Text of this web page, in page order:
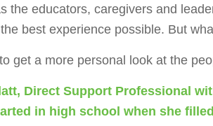
the educators, caregivers and
best experience possible. But
get a more personal look at the
Direct Support Professional
in high school when she